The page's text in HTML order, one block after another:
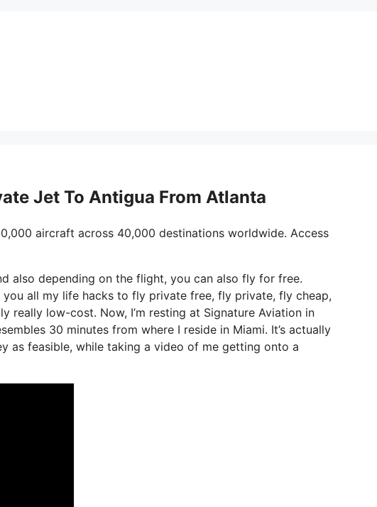
Jet To Antigua From Atlanta
aircraft across 40,000 destinations worldwide. Access
also depending on the flight, you can also fly for free.
all my life hacks to fly private free, fly private, fly cheap,
low-cost. Now, I’m resting at Signature Aviation in
30 minutes from where I reside in Miami. It’s actually
as feasible, while taking a video of me getting onto a